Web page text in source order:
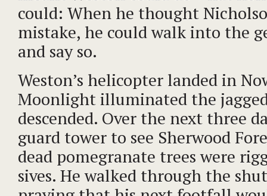
could: When he thought
mistake, he could walk into the
and say so.
Weston’s helicopter landed in
Moonlight illuminated the
descended. Over the next three
guard tower to see Sherwood
dead pomegranate trees were
sives. He walked through the